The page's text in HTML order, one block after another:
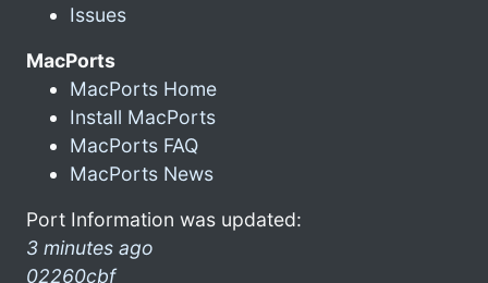
Issues
MacPorts
MacPorts Home
Install MacPorts
MacPorts FAQ
MacPorts News
Port Information was updated:
3 minutes ago
02260cbf